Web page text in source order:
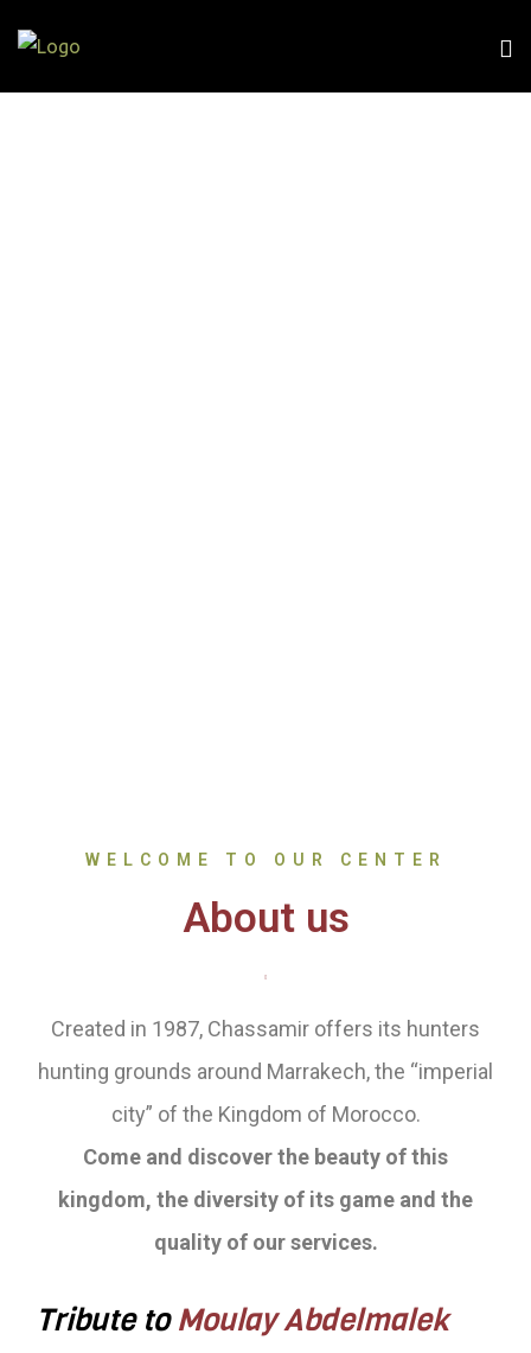
WELCOME TO OUR CENTER
About us
Created in 1987, Chassamir offers its hunters
hunting grounds around Marrakech, the “imperial
city” of the Kingdom of Morocco.
Come and discover the beauty of this
kingdom, the diversity of its game and the
quality of our services.
Tribute toMoulay Abdelmalek